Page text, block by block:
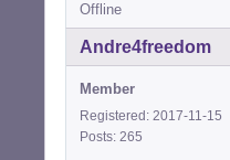
Offline
Andre4freedom
Member
Registered: 2017-11-15
Posts: 265